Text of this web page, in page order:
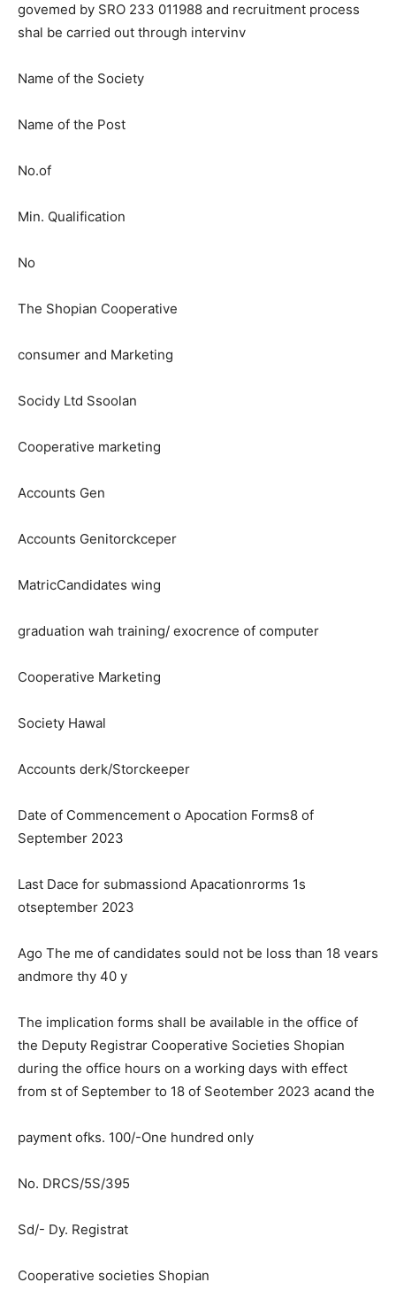
govemed by SRO 233 011988 and recruitment process
shal be carried out through intervinv
Name of the Society
Name of the Post
No.of
Min. Qualification
No
The Shopian Cooperative
consumer and Marketing
Socidy Ltd Ssoolan
Cooperative marketing
Accounts Gen
Accounts Genitorckceper
MatricCandidates wing
graduation wah training/ exocrence of computer
Cooperative Marketing
Society Hawal
Accounts derk/Storckeeper
Date of Commencement o Apocation Forms8 of
September 2023
Last Dace for submassiond Apacationrorms 1s
otseptember 2023
Ago The me of candidates sould not be loss than 18 vears
andmore thy 40 y
The implication forms shall be available in the office of
the Deputy Registrar Cooperative Societies Shopian
during the office hours on a working days with effect
from st of September to 18 of Seotember 2023 acand the
payment ofks. 100/-One hundred only
No. DRCS/5S/395
Sd/- Dy. Registrat
Cooperative societies Shopian